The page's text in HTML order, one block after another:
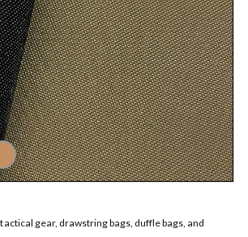
gear, drawstring bags, duffle bags, and